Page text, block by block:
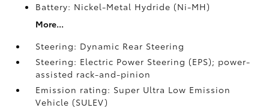
Battery: Nickel-Metal Hydride (Ni-MH)
More...
Steering: Dynamic Rear Steering
Steering: Electric Power Steering (EPS); power-
assisted rack-and-pinion
Emission rating: Super Ultra Low Emission
Vehicle (SULEV)